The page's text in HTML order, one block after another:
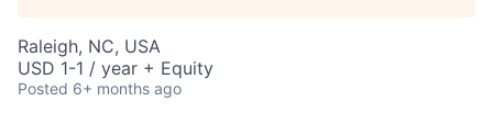
Raleigh, NC, USA
USD 1-1 / year + Equity
Posted 6+ months ago